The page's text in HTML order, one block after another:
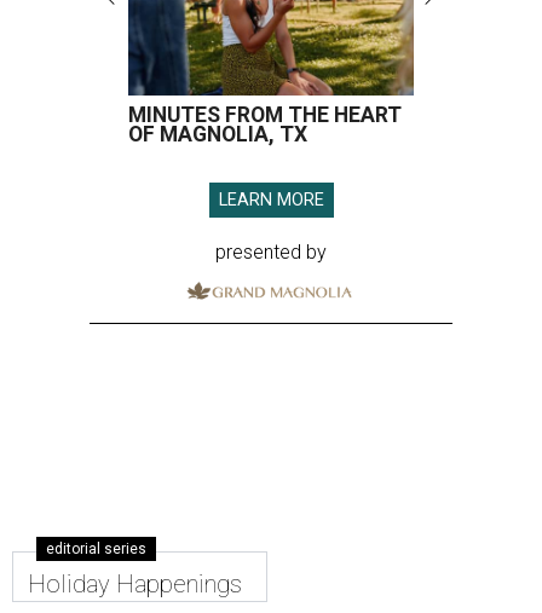
MINUTES FROM THE HEART
OF MAGNOLIA, TX
LEARN MORE
presented by
editorial series
Holiday Happenings